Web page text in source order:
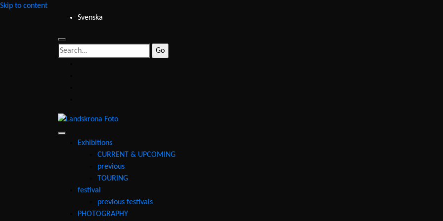
Skip to content
Svenska
Search
for:
Landskrona
Foto
Exhibitions
CURRENT & UPCOMING
previous
TOURING
festival
previous festivals
PHOTOGRAPHY